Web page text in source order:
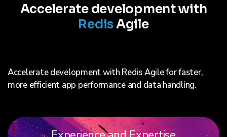
Accelerate development with
RedisAgile
Accelerate development with Redis Agile for faster,
more efficient app performance and data handling.